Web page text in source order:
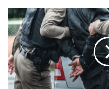
Ex-
GOP
Candidate
Arrested
for
Allegedly
Hiring
Men